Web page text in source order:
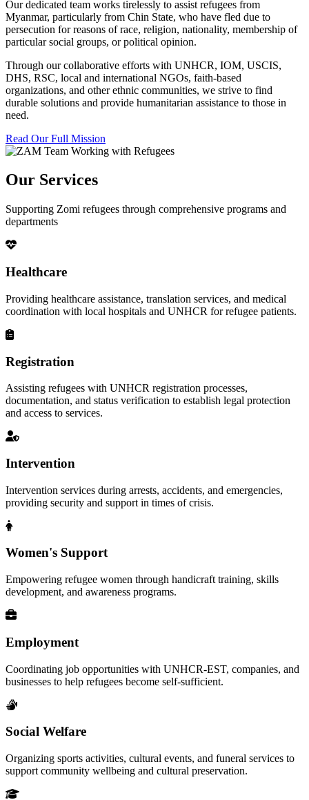
Our dedicated team works tirelessly to assist refugees from
Myanmar, particularly from Chin State, who have fled due to
persecution for reasons of race, religion, nationality, membership of
particular social groups, or political opinion.
Through our collaborative efforts with UNHCR, IOM, USCIS,
DHS, RSC, local and international NGOs, faith-based
organizations, and other ethnic communities, we strive to find
durable solutions and provide humanitarian assistance to those in
need.
Read Our Full Mission
Our Services
Supporting Zomi refugees through comprehensive programs and
departments
Healthcare
Providing healthcare assistance, translation services, and medical
coordination with local hospitals and UNHCR for refugee patients.
Registration
Assisting refugees with UNHCR registration processes,
documentation, and status verification to establish legal protection
and access to services.
Intervention
Intervention services during arrests, accidents, and emergencies,
providing security and support in times of crisis.
Women's Support
Empowering refugee women through handicraft training, skills
development, and awareness programs.
Employment
Coordinating job opportunities with UNHCR-EST, companies, and
businesses to help refugees become self-sufficient.
Social Welfare
Organizing sports activities, cultural events, and funeral services to
support community wellbeing and cultural preservation.